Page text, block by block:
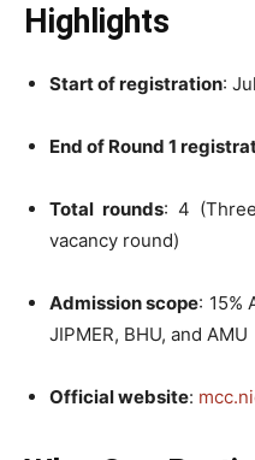
Highlights
Start of registration:
End of Round 1
Total rounds: 4
vacancy round)
Admission scope: 15%
JIPMER, BHU, and AMU
Official website: